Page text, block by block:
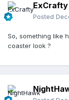
ExCrafty
Posted
So, something like
coaster look ?